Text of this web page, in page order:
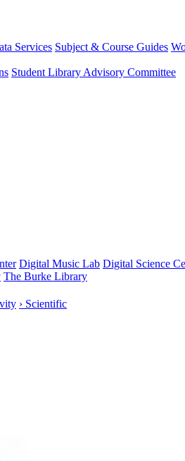
Services Subject & Course Guides
Student Library Advisory Committee
Digital Music Lab Digital Science
The Burke Library
› Scientific